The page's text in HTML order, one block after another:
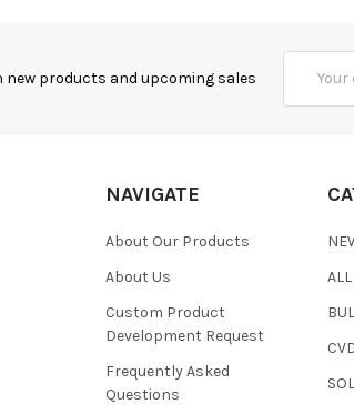
products and upcoming sales
Address
NAVIGATE
About Our Products
About Us
Custom Product
Development Request
Frequently Asked
Questions